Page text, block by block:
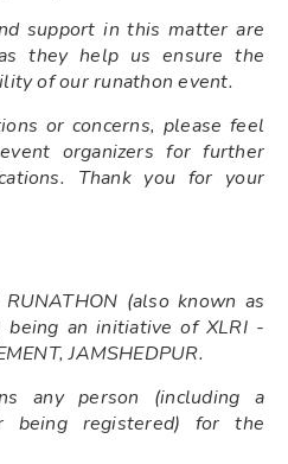
support in this matter are
they help us ensure the
of our runathon event.
or concerns, please feel
organizers for further
Thank you for your
(also known as
being an initiative of XLRI -
JAMSHEDPUR.
any person (including a
being registered) for the